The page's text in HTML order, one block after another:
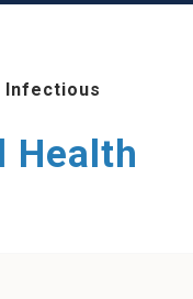
Infectious
Health